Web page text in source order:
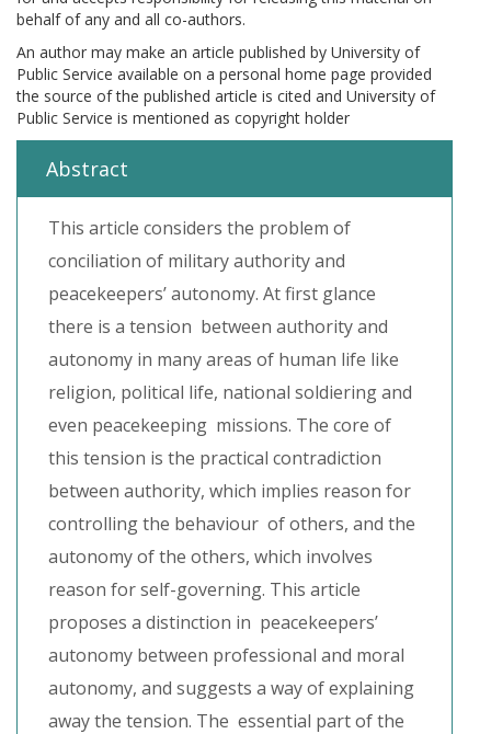
behalf of any and all co-authors.
An author may make an article published by University of
Public Service available on a personal home page provided
the source of the published article is cited and University of
Public Service is mentioned as copyright holder
Abstract
This article considers the problem of
conciliation of military authority and
peacekeepers’ autonomy. At first glance
there is a tension between authority and
autonomy in many areas of human life like
religion, political life, national soldiering and
even peacekeeping missions. The core of
this tension is the practical contradiction
between authority, which implies reason for
controlling the behaviour of others, and the
autonomy of the others, which involves
reason for self-governing. This article
proposes a distinction in peacekeepers’
autonomy between professional and moral
autonomy, and suggests a way of explaining
away the tension. The essential part of the